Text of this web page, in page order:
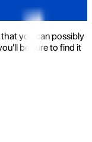
you can possibly
be sure to find it